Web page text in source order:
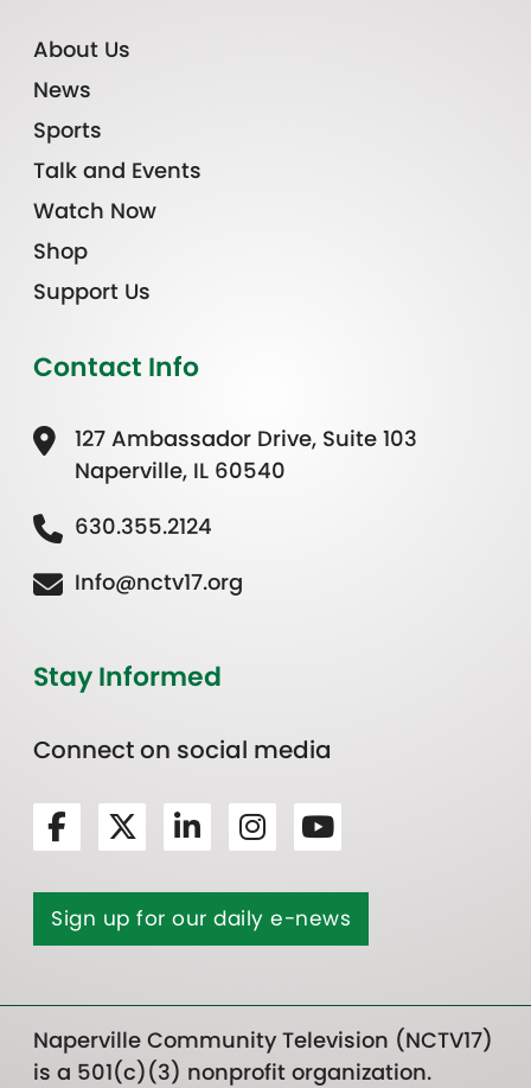
About Us
News
Sports
Talk and Events
Watch Now
Shop
Support Us
Contact Info
127 Ambassador Drive, Suite 103
Naperville, IL 60540
630.355.2124
Info@nctv17.org
Stay Informed
Connect on social media
Sign up for our daily e-news
Naperville Community Television (NCTV17)
is a 501(c)(3) nonprofit organization.